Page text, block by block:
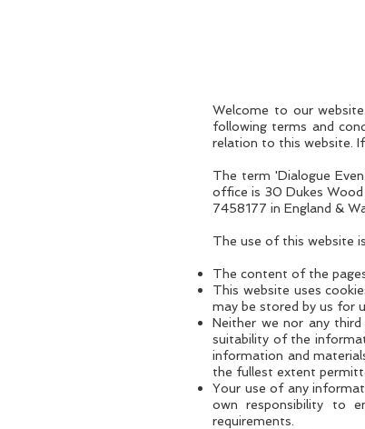
Welcome to our
following terms and
relation to this website.
The term 'Dialogue
office is 30 Dukes Wood
7458177 in England &
The use of this website
The content of the
This website uses
may be stored by us for
Neither we nor any
suitability of the
information and
the fullest extent
Your use of any
own responsibility to
requirements.